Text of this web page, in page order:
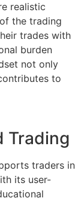
realistic
the trading
trades with
burden
not only
to
Trading
traders in
its user-